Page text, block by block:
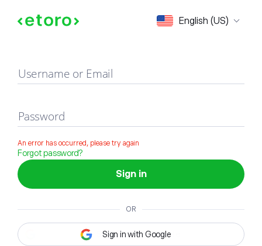
English (US)
Sign in
Username or Email
Password
An error has occurred, please try again
Forgot password?
Sign in
OR
Sign in with Google